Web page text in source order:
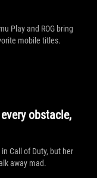
Play and ROG bring
mobile titles.
obstacle,
Call of Duty, but her
away mad.